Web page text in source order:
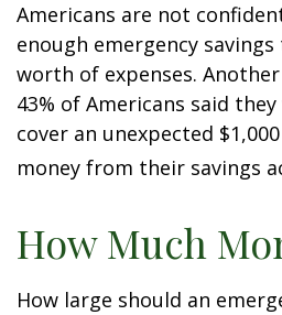
Americans are not
enough emergency
worth of expenses.
43% of Americans said
cover an unexpected
money from their savings
How Much
How large should an